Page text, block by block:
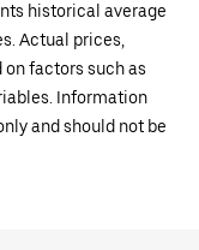
historical average
Actual prices,
on factors such as
Information
and should not be